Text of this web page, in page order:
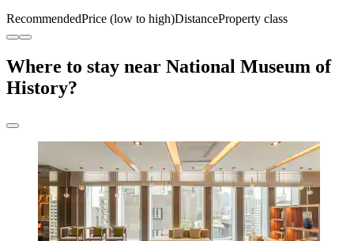
RecommendedPrice (low to high)DistanceProperty class
Where to stay near National Museum of
History?